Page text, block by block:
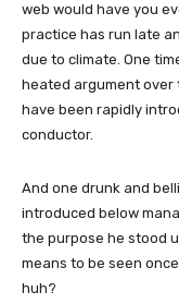
web would have you
practice has run late
due to climate. One
heated argument over
have been rapidly
conductor.
And one drunk and
introduced below
the purpose he stood
means to be seen
huh?